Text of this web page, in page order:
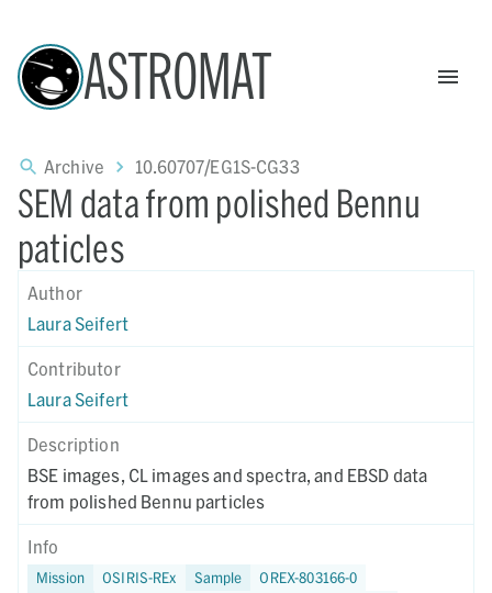
ASTROMAT
Archive 10.60707/EG1S-CG33
SEM data from polished Bennu
paticles
Author
Laura Seifert
Contributor
Laura Seifert
Description
BSE images, CL images and spectra, and EBSD data
from polished Bennu particles
Info
Mission OSIRIS-REx Sample
OREX-803166-0